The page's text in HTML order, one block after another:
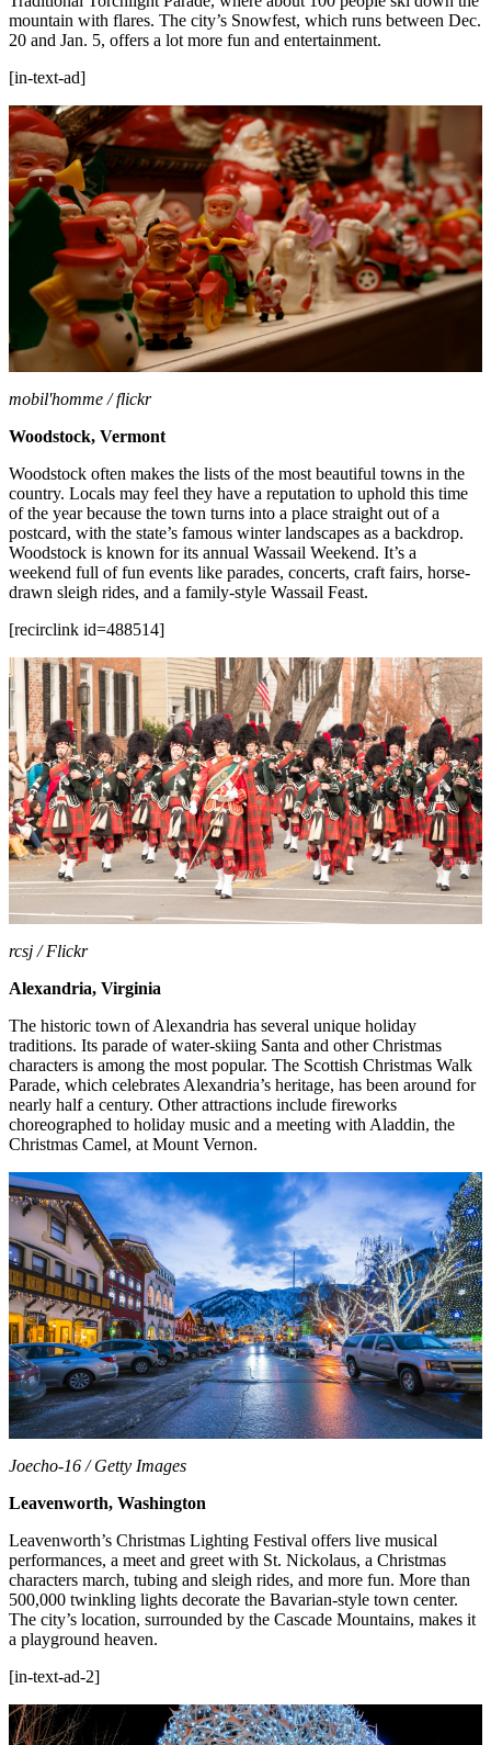
mountain with flares. The city’s Snowfest, which runs between Dec.
20 and Jan. 5, offers a lot more fun and entertainment.
[in-text-ad]
mobil'homme / flickr
Woodstock, Vermont
Woodstock often makes the lists of the most beautiful towns in the
country. Locals may feel they have a reputation to uphold this time
of the year because the town turns into a place straight out of a
postcard, with the state’s famous winter landscapes as a backdrop.
Woodstock is known for its annual Wassail Weekend. It’s a
weekend full of fun events like parades, concerts, craft fairs, horse-
drawn sleigh rides, and a family-style Wassail Feast.
[recirclink id=488514]
rcsj / Flickr
Alexandria, Virginia
The historic town of Alexandria has several unique holiday
traditions. Its parade of water-skiing Santa and other Christmas
characters is among the most popular. The Scottish Christmas Walk
Parade, which celebrates Alexandria’s heritage, has been around for
nearly half a century. Other attractions include fireworks
choreographed to holiday music and a meeting with Aladdin, the
Christmas Camel, at Mount Vernon.
Joecho-16 / Getty Images
Leavenworth, Washington
Leavenworth’s Christmas Lighting Festival offers live musical
performances, a meet and greet with St. Nickolaus, a Christmas
characters march, tubing and sleigh rides, and more fun. More than
500,000 twinkling lights decorate the Bavarian-style town center.
The city’s location, surrounded by the Cascade Mountains, makes it
a playground heaven.
[in-text-ad-2]